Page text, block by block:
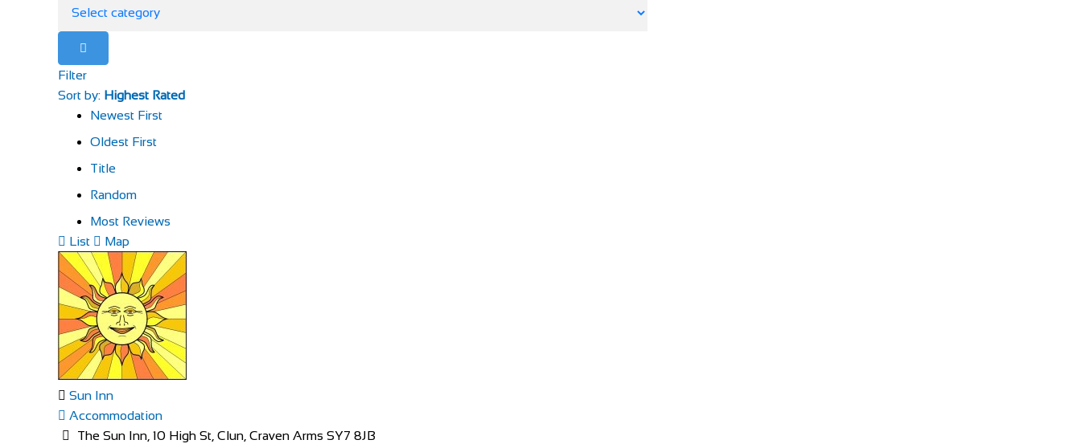
Filter
Sort by: Highest Rated
Newest First
Oldest First
Title
Random
Most Reviews
List
Map
Sun Inn
Accommodation
The Sun Inn, 10 High St, Clun, Craven Arms SY7 8JB